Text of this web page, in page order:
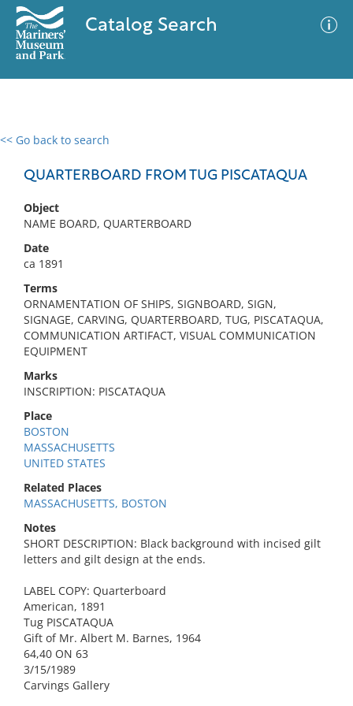
Catalog Search
<< Go back to search
QUARTERBOARD FROM TUG PISCATAQUA
Object
NAME BOARD, QUARTERBOARD
Date
ca 1891
Terms
ORNAMENTATION OF SHIPS, SIGNBOARD, SIGN,
SIGNAGE, CARVING, QUARTERBOARD, TUG, PISCATAQUA,
COMMUNICATION ARTIFACT, VISUAL COMMUNICATION
EQUIPMENT
Marks
INSCRIPTION: PISCATAQUA
Place
BOSTON
MASSACHUSETTS
UNITED STATES
Related Places
MASSACHUSETTS, BOSTON
Notes
SHORT DESCRIPTION: Black background with incised gilt
letters and gilt design at the ends.
LABEL COPY: Quarterboard
American, 1891
Tug PISCATAQUA
Gift of Mr. Albert M. Barnes, 1964
64,40 ON 63
3/15/1989
Carvings Gallery
0 results